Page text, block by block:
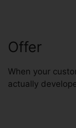
Offer
When your
actually